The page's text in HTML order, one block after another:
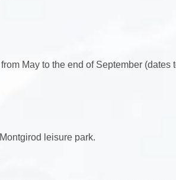
May to the end of September (dates
leisure park.